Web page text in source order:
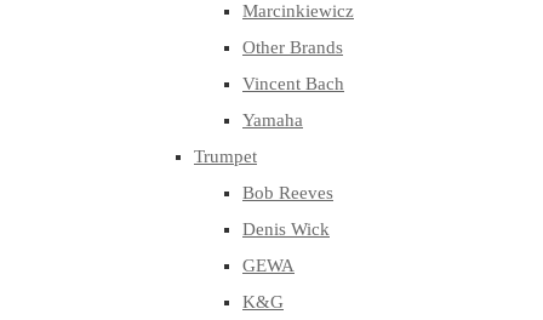
Marcinkiewicz
Other Brands
Vincent Bach
Yamaha
Trumpet
Bob Reeves
Denis Wick
GEWA
K&G